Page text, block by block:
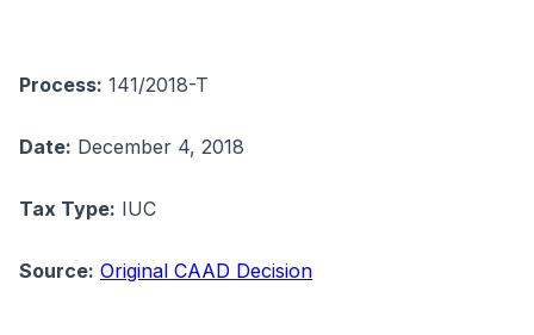
Process: 141/2018-T
Date: December 4, 2018
Tax Type: IUC
Source: Original CAAD Decision